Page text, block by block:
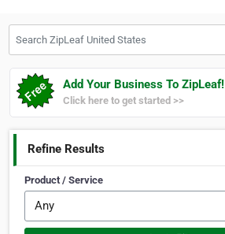
Add Your Business To ZipLeaf!
Click here to get started >>
Refine Results
Product / Service